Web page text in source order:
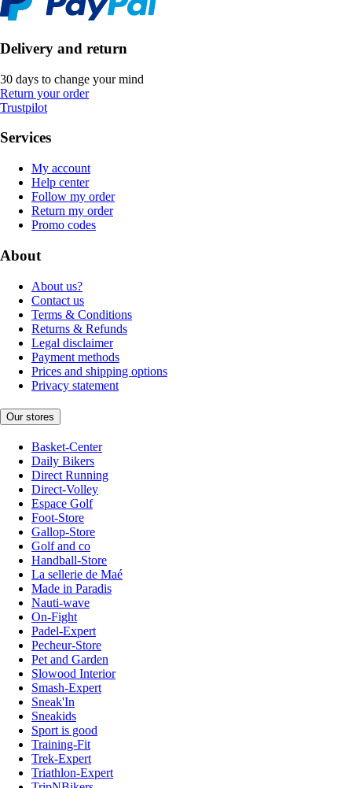
Delivery and return
30 days to change your mind
Return your order
Trustpilot
Services
My account
Help center
Follow my order
Return my order
Promo codes
About
About us?
Contact us
Terms & Conditions
Returns & Refunds
Legal disclaimer
Payment methods
Prices and shipping options
Privacy statement
Our stores
Basket-Center
Daily Bikers
Direct Running
Direct-Volley
Espace Golf
Foot-Store
Gallop-Store
Golf and co
Handball-Store
La sellerie de Maé
Made in Paradis
Nauti-wave
On-Fight
Padel-Expert
Pecheur-Store
Pet and Garden
Slowood Interior
Smash-Expert
Sneak'In
Sneakids
Sport is good
Training-Fit
Trek-Expert
Triathlon-Expert